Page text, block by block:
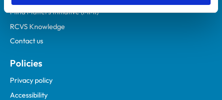
Mind Matters Initiative (MMI)
RCVS Knowledge
Contact us
Policies
Privacy policy
Accessibility